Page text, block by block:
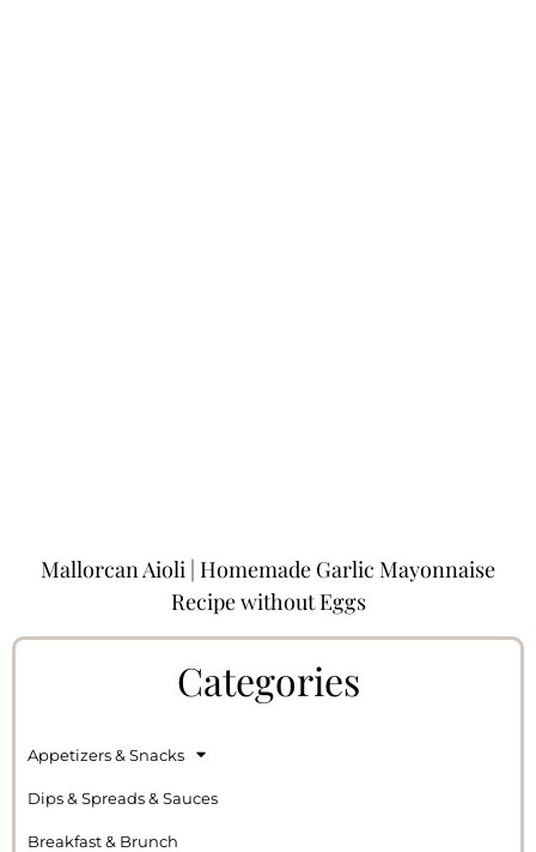
Mallorcan Aioli | Homemade Garlic Mayonnaise
Recipe without Eggs
Categories
Appetizers & Snacks
Dips & Spreads & Sauces
Breakfast & Brunch